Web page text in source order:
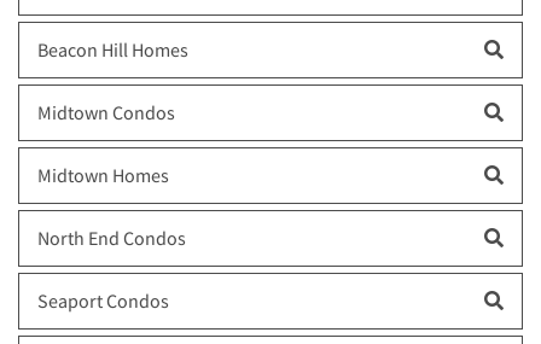
Beacon Hill Homes
Midtown Condos
Midtown Homes
North End Condos
Seaport Condos